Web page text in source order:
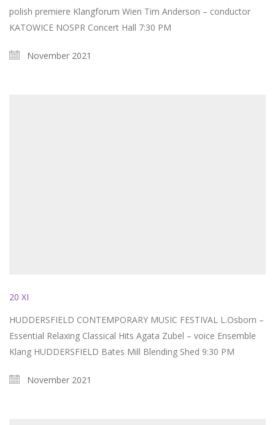
polish premiere Klangforum Wien Tim Anderson – conductor
KATOWICE NOSPR Concert Hall 7:30 PM
November 2021
20 XI
HUDDERSFIELD CONTEMPORARY MUSIC FESTIVAL L.Osborn –
Essential Relaxing Classical Hits Agata Zubel – voice Ensemble
Klang HUDDERSFIELD Bates Mill Blending Shed 9:30 PM
November 2021